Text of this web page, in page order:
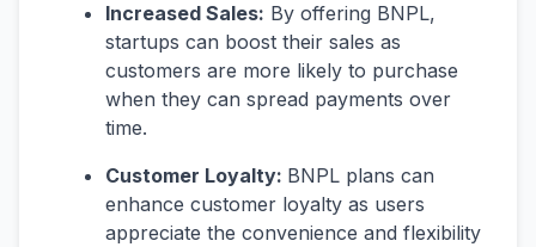
Increased Sales: By offering BNPL,
startups can boost their sales as
customers are more likely to purchase
when they can spread payments over
time.
Customer Loyalty: BNPL plans can
enhance customer loyalty as users
appreciate the convenience and flexibility